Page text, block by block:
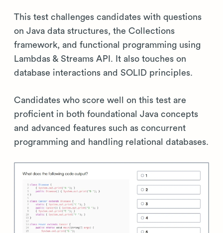
This test challenges candidates with questions
on Java data structures, the Collections
framework, and functional programming using
Lambdas & Streams API. It also touches on
database interactions and SOLID principles.
Candidates who score well on this test are
proficient in both foundational Java concepts
and advanced features such as concurrent
programming and handling relational databases.